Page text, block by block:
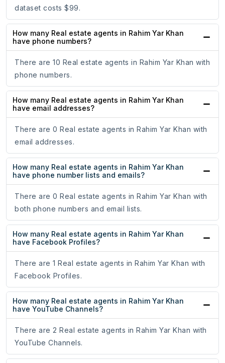
dataset costs $99.
How many Real estate agents in Rahim Yar Khan
have phone numbers?
There are 10 Real estate agents in Rahim Yar Khan with
phone numbers.
How many Real estate agents in Rahim Yar Khan
have email addresses?
There are 0 Real estate agents in Rahim Yar Khan with
email addresses.
How many Real estate agents in Rahim Yar Khan
have phone number lists and emails?
There are 0 Real estate agents in Rahim Yar Khan with
both phone numbers and email lists.
How many Real estate agents in Rahim Yar Khan
have Facebook Profiles?
There are 1 Real estate agents in Rahim Yar Khan with
Facebook Profiles.
How many Real estate agents in Rahim Yar Khan
have YouTube Channels?
There are 2 Real estate agents in Rahim Yar Khan with
YouTube Channels.